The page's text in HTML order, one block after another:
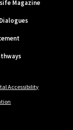
Magazine
Accessibility